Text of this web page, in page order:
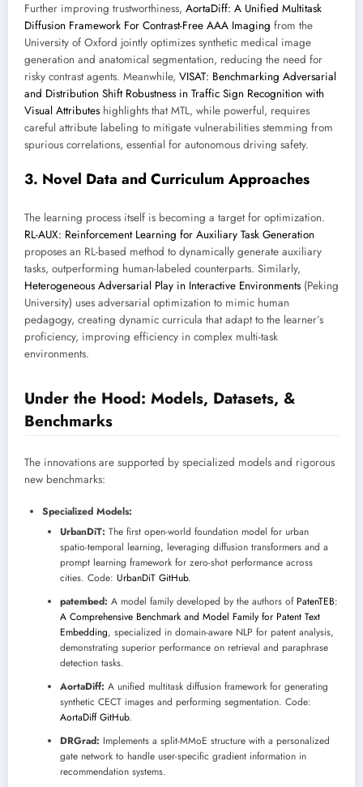
Further improving trustworthiness, AortaDiff: A Unified Multitask
Diffusion Framework For Contrast-Free AAA Imaging from the
University of Oxford jointly optimizes synthetic medical image
generation and anatomical segmentation, reducing the need for
risky contrast agents. Meanwhile, VISAT: Benchmarking Adversarial
and Distribution Shift Robustness in Traffic Sign Recognition with
Visual Attributes highlights that MTL, while powerful, requires
careful attribute labeling to mitigate vulnerabilities stemming from
spurious correlations, essential for autonomous driving safety.
3. Novel Data and Curriculum Approaches
The learning process itself is becoming a target for optimization.
RL-AUX: Reinforcement Learning for Auxiliary Task Generation
proposes an RL-based method to dynamically generate auxiliary
tasks, outperforming human-labeled counterparts. Similarly,
Heterogeneous Adversarial Play in Interactive Environments (Peking
University) uses adversarial optimization to mimic human
pedagogy, creating dynamic curricula that adapt to the learner’s
proficiency, improving efficiency in complex multi-task
environments.
Under the Hood: Models, Datasets, &
Benchmarks
The innovations are supported by specialized models and rigorous
new benchmarks:
Specialized Models:
UrbanDiT: The first open-world foundation model for urban
spatio-temporal learning, leveraging diffusion transformers and a
prompt learning framework for zero-shot performance across
cities. Code: UrbanDiT GitHub.
patembed: A model family developed by the authors of PatenTEB:
A Comprehensive Benchmark and Model Family for Patent Text
Embedding, specialized in domain-aware NLP for patent analysis,
demonstrating superior performance on retrieval and paraphrase
detection tasks.
AortaDiff: A unified multitask diffusion framework for generating
synthetic CECT images and performing segmentation. Code:
AortaDiff GitHub.
DRGrad: Implements a split-MMoE structure with a personalized
gate network to handle user-specific gradient information in
recommendation systems.